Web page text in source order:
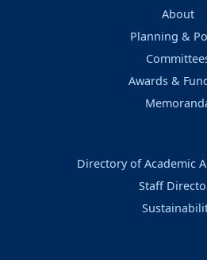
About
Planning &
Awards &
Directory of Academic
Staff